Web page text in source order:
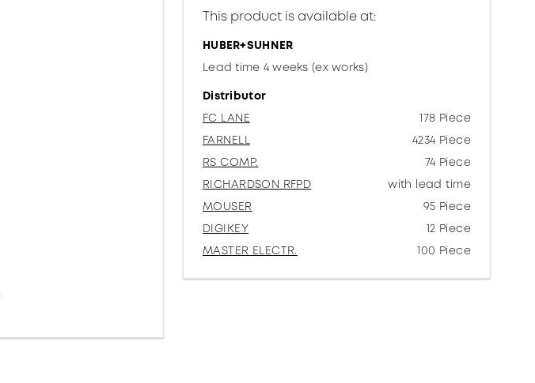
This product is available at:
HUBER+SUHNER
Lead time 4 weeks (ex works)
Distributor
FC LANE
178 Piece
FARNELL
4234 Piece
RS COMP.
74 Piece
RICHARDSON RFPD
with lead time
MOUSER
95 Piece
DIGIKEY
12 Piece
MASTER ELECTR.
100 Piece